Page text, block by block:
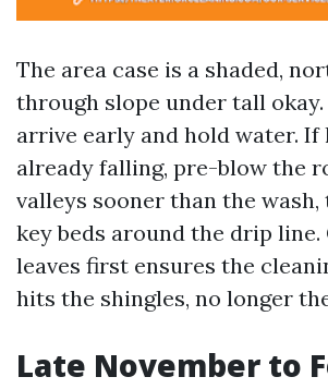
The area case is a shaded,
through slope under tall okay.
arrive early and hold water. If
already falling, pre-blow the
valleys sooner than the
key beds around the drip line.
leaves first ensures the
hits the shingles, no longer
Late November to